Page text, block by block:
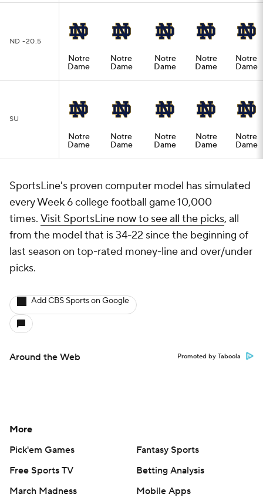
ND -20.5
Notre
Dame
Notre
Dame
Notre
Dame
Notre
Dame
Notre
Dame
SU
Notre
Dame
Notre
Dame
Notre
Dame
Notre
Dame
Notre
Dame
SportsLine's proven computer model has simulated
every Week 6 college football game 10,000
times. Visit SportsLine now to see all the picks, all
from the model that is 34-22 since the beginning of
last season on top-rated money-line and over/under
picks.
Add CBS Sports on Google
Around the Web Promoted by Taboola
More
Pick'em Games
Fantasy Sports
Free Sports TV
Betting Analysis
March Madness
Mobile Apps